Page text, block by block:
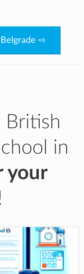
⇨
British
in
your